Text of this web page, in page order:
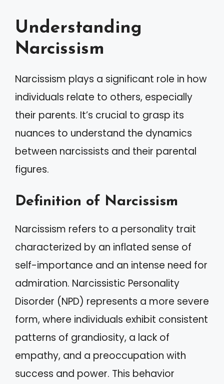
Understanding
Narcissism
Narcissism plays a significant role in how
individuals relate to others, especially
their parents. It’s crucial to grasp its
nuances to understand the dynamics
between narcissists and their parental
figures.
Definition of Narcissism
Narcissism refers to a personality trait
characterized by an inflated sense of
self-importance and an intense need for
admiration. Narcissistic Personality
Disorder (NPD) represents a more severe
form, where individuals exhibit consistent
patterns of grandiosity, a lack of
empathy, and a preoccupation with
success and power. This behavior